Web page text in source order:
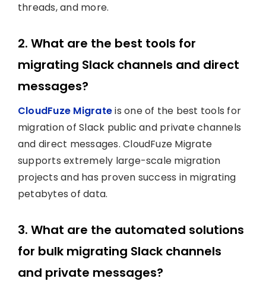
threads, and more.
2. What are the best tools for
migrating Slack channels and direct
messages?
CloudFuze Migrateis one of the best tools for
migration of Slack public and private channels
and direct messages. CloudFuze Migrate
supports extremely large-scale migration
projects and has proven success in migrating
petabytes of data.
3. What are the automated solutions
for bulk migrating Slack channels
and private messages?